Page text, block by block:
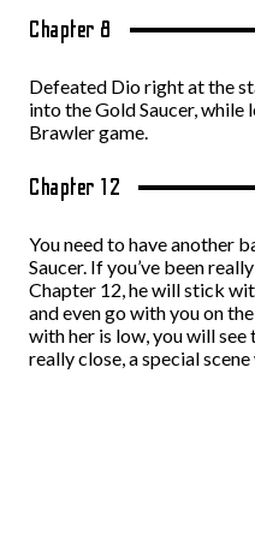
Chapter 8
Defeated Dio right at the
into the Gold Saucer,
Brawler game.
Chapter 12
You need to have another
Saucer. If you’ve been
Chapter 12, he will stick
and even go with you on
with her is low, you will see
really close, a special